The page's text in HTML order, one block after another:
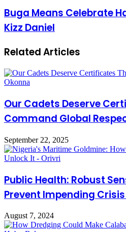
Buga Means Celebrate
Kizz Daniel
Related Articles
Our Cadets Deserve
Command Global
September 22, 2025
Public Health: Robust
Prevent Impending
August 7, 2024